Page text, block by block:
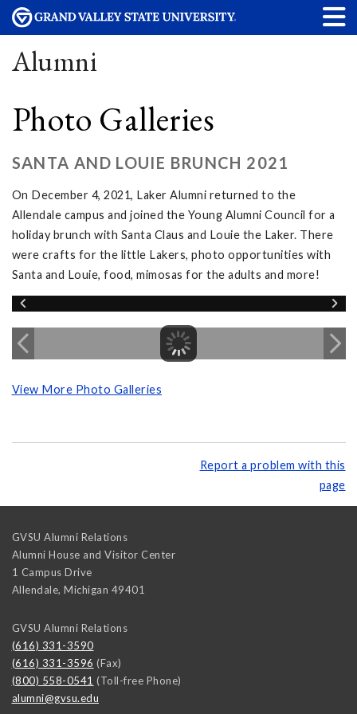
Alumni
Photo Galleries
SANTA AND LOUIE BRUNCH 2021
On December 4, 2021, Laker Alumni returned to the
Allendale campus and joined the Young Alumni Council for a
holiday brunch with Santa Claus and Louie the Laker. There
were crafts for the little Lakers, photo opportunities with
Santa and Louie, food, mimosas for the adults and more!
View More Photo Galleries
Report a problem with this
page
GVSU Alumni Relations
Alumni House and Visitor Center
1 Campus Drive
Allendale, Michigan 49401
GVSU Alumni Relations
(616) 331-3590
(616) 331-3596 (Fax)
(800) 558-0541 (Toll-free Phone)
alumni@gvsu.edu